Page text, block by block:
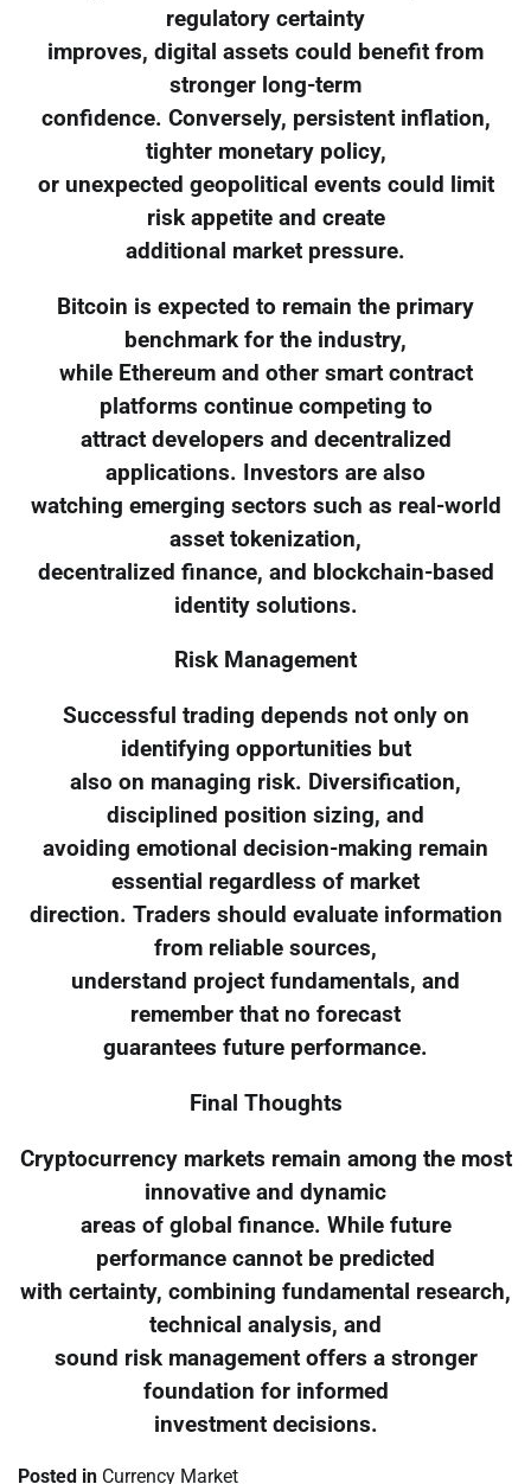
regulatory certainty
improves, digital assets could benefit from
stronger long-term
confidence. Conversely, persistent inflation,
tighter monetary policy,
or unexpected geopolitical events could limit
risk appetite and create
additional market pressure.
Bitcoin is expected to remain the primary
benchmark for the industry,
while Ethereum and other smart contract
platforms continue competing to
attract developers and decentralized
applications. Investors are also
watching emerging sectors such as real-world
asset tokenization,
decentralized finance, and blockchain-based
identity solutions.
Risk Management
Successful trading depends not only on
identifying opportunities but
also on managing risk. Diversification,
disciplined position sizing, and
avoiding emotional decision-making remain
essential regardless of market
direction. Traders should evaluate information
from reliable sources,
understand project fundamentals, and
remember that no forecast
guarantees future performance.
Final Thoughts
Cryptocurrency markets remain among the most
innovative and dynamic
areas of global finance. While future
performance cannot be predicted
with certainty, combining fundamental research,
technical analysis, and
sound risk management offers a stronger
foundation for informed
investment decisions.
Posted in Currency Market